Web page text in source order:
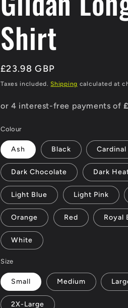
g
n
Shirt
Regular
price
£23.98 GBP
Taxes included.Shipping calculated at
Colour
Ash Black Cardinal
Dark Chocolate Dark
Light Blue Light Pink
Orange Red Royal
White
Size
Small Medium
2X-Large